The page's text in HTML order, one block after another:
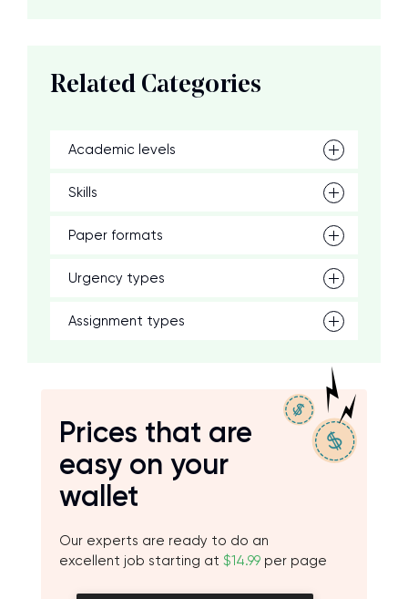
Related Categories
Academic levels
Skills
Paper formats
Urgency types
Assignment types
Prices that are
easy on your
wallet
Our experts are ready to do an
excellent job starting at $14.99 per page